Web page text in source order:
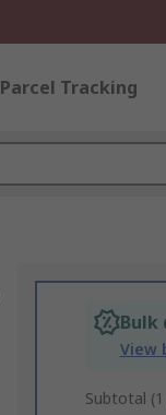
Parcel Tracking
Bulk
View
Subtotal